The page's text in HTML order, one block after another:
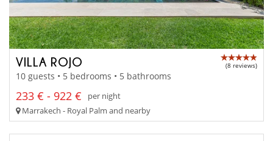
VILLA ROJO (8 reviews)
10 guests • 5 bedrooms • 5 bathrooms
233 € - 922 €
per night
Marrakech - Royal Palm and nearby